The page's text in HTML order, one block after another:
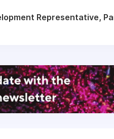
Representative,